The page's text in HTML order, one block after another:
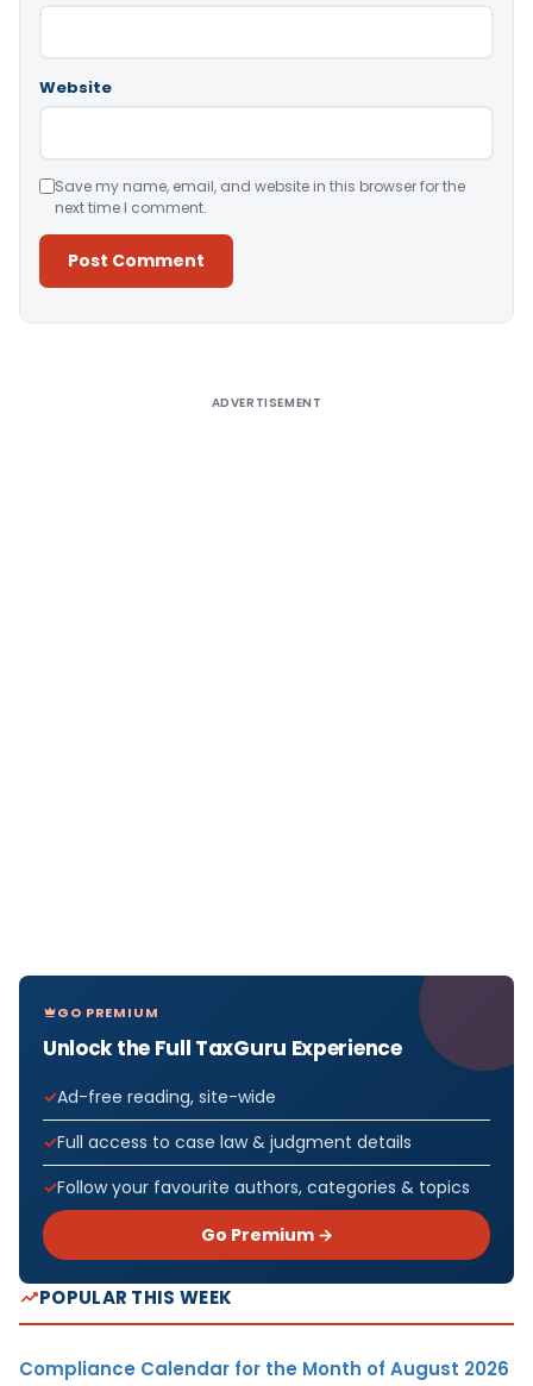
Website
Save my name, email, and website in this browser for the
next time I comment.
ADVERTISEMENT
GO PREMIUM
Unlock the Full TaxGuru Experience
Ad-free reading, site-wide
Full access to case law & judgment details
Follow your favourite authors, categories & topics
Go Premium →
POPULAR THIS WEEK
Compliance Calendar for the Month of August 2026